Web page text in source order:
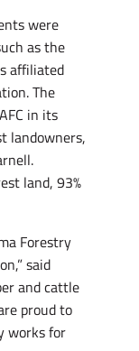
were
as the
affiliated
The
in its
landowners,
land, 93%
Forestry
said
and cattle
proud to
works for